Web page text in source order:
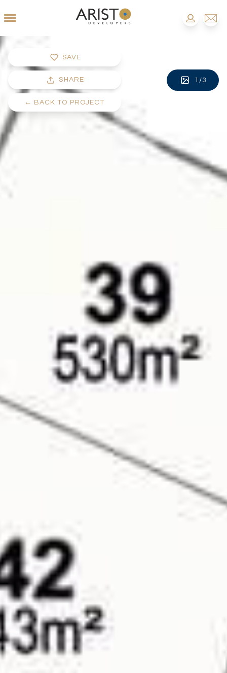
SAVE
SHARE
← BACK TO PROJECT
1 /3